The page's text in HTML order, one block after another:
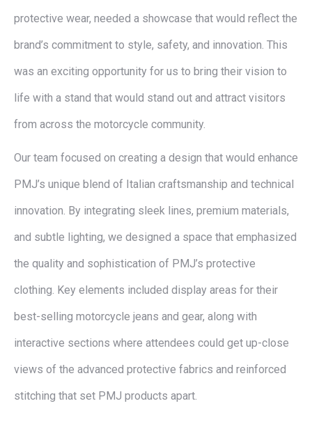
protective wear, needed a showcase that would reflect the
brand’s commitment to style, safety, and innovation. This
was an exciting opportunity for us to bring their vision to
life with a stand that would stand out and attract visitors
from across the motorcycle community.
Our team focused on creating a design that would enhance
PMJ’s unique blend of Italian craftsmanship and technical
innovation. By integrating sleek lines, premium materials,
and subtle lighting, we designed a space that emphasized
the quality and sophistication of PMJ’s protective
clothing. Key elements included display areas for their
best-selling motorcycle jeans and gear, along with
interactive sections where attendees could get up-close
views of the advanced protective fabrics and reinforced
stitching that set PMJ products apart.